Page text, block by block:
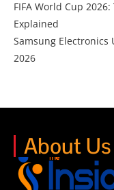
FIFA World Cup
Explained
Samsung Electronics
2026
About Us